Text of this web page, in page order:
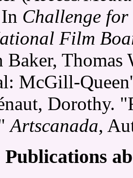
Challenge
Film
Baker,
McGill-
Dorothy.
Artscanada,
Publications